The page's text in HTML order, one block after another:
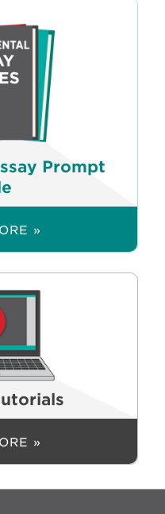
Prompt
»
»